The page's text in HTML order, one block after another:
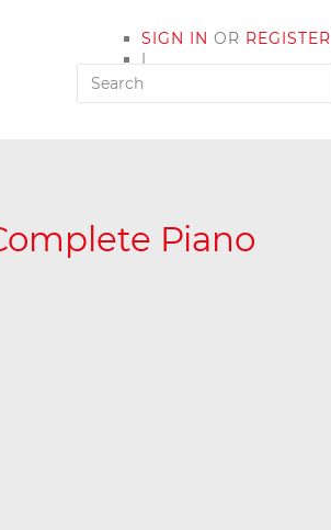
SIGN IN OR REGISTER
|
MY ACCOUNT
Piano